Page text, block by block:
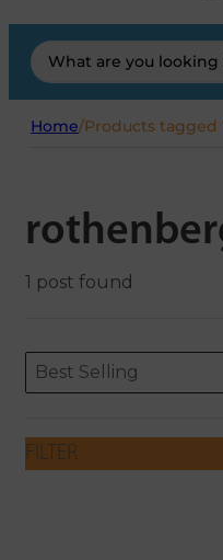
Search
...
Home/Products tagged
1 post found
ORDERING
Sort content
Best Selling
Sort content
FILTER